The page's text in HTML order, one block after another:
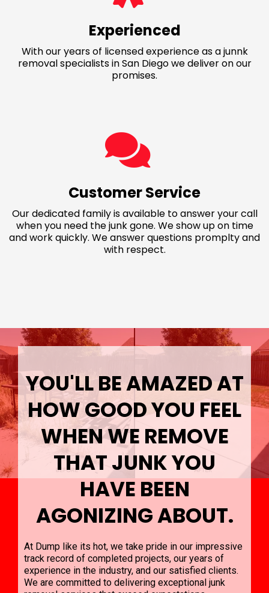
Experienced
With our years of licensed experience as a junnk
removal specialists in San Diego we deliver on our
promises.
Customer Service
Our dedicated family is available to answer your call
when you need the junk gone. We show up on time
and work quickly. We answer questions promplty and
with respect.
YOU'LL BE AMAZED AT
HOW GOOD YOU FEEL
WHEN WE REMOVE
THAT JUNK YOU
HAVE BEEN
AGONIZING ABOUT.
At Dump like its hot, we take pride in our impressive
track record of completed projects, our years of
experience in the industry, and our satisfied clients.
We are committed to delivering exceptional junk